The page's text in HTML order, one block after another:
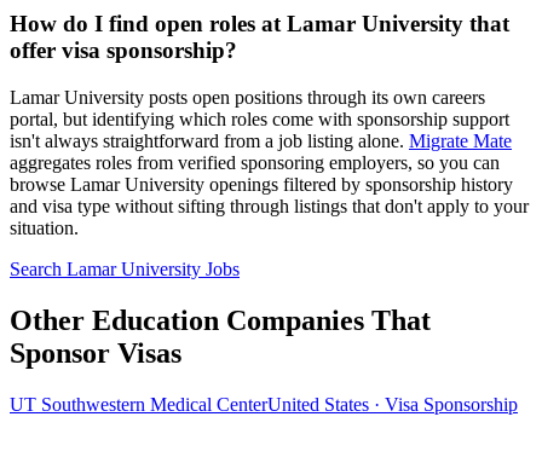
How do I find open roles at Lamar University that
offer visa sponsorship?
Lamar University posts open positions through its own careers
portal, but identifying which roles come with sponsorship support
isn't always straightforward from a job listing alone. Migrate Mate
aggregates roles from verified sponsoring employers, so you can
browse Lamar University openings filtered by sponsorship history
and visa type without sifting through listings that don't apply to your
situation.
Search Lamar University Jobs
Other Education Companies That
Sponsor Visas
UT Southwestern Medical CenterUnited States · Visa Sponsorship